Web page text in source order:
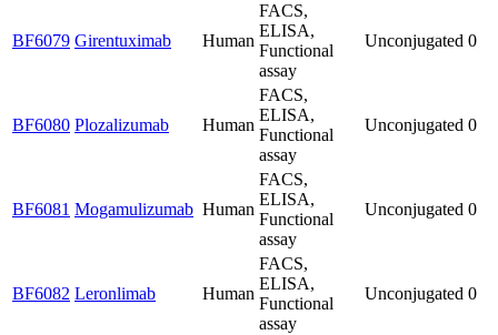
BF6079 Girentuximab Human
FACS,
ELISA,
Functional
assay
Unconjugated 0
BF6080 Plozalizumab Human
FACS,
ELISA,
Functional
assay
Unconjugated 0
BF6081 Mogamulizumab Human
FACS,
ELISA,
Functional
assay
Unconjugated 0
BF6082 Leronlimab Human
FACS,
ELISA,
Functional
assay
Unconjugated 0